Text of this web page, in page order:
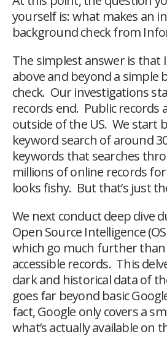
yourself is: what makes an
background check from
The simplest answer is that
above and beyond a simple
check. Our investigations
records end. Public records
outside of the US. We start
keyword search of around
keywords that searches
millions of online records
looks fishy. But that’s just
We next conduct deep dive
Open Source Intelligence
which go much further
accessible records. This
dark and historical data of
goes far beyond basic
fact, Google only covers a
what’s actually available on